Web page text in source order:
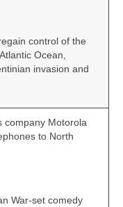
control of the
Ocean,
invasion and
company Motorola
to North
War‑set comedy